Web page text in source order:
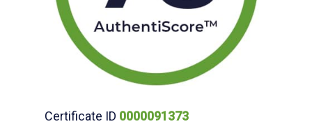
Certificate ID 0000091373